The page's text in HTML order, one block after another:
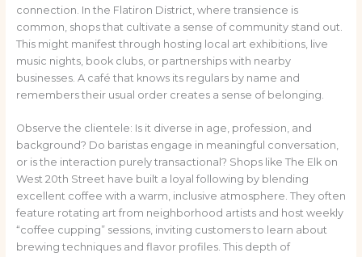
connection. In the Flatiron District, where transience is
common, shops that cultivate a sense of community stand out.
This might manifest through hosting local art exhibitions, live
music nights, book clubs, or partnerships with nearby
businesses. A café that knows its regulars by name and
remembers their usual order creates a sense of belonging.
Observe the clientele: Is it diverse in age, profession, and
background? Do baristas engage in meaningful conversation,
or is the interaction purely transactional? Shops like The Elk on
West 20th Street have built a loyal following by blending
excellent coffee with a warm, inclusive atmosphere. They often
feature rotating art from neighborhood artists and host weekly
“coffee cupping” sessions, inviting customers to learn about
brewing techniques and flavor profiles. This depth of